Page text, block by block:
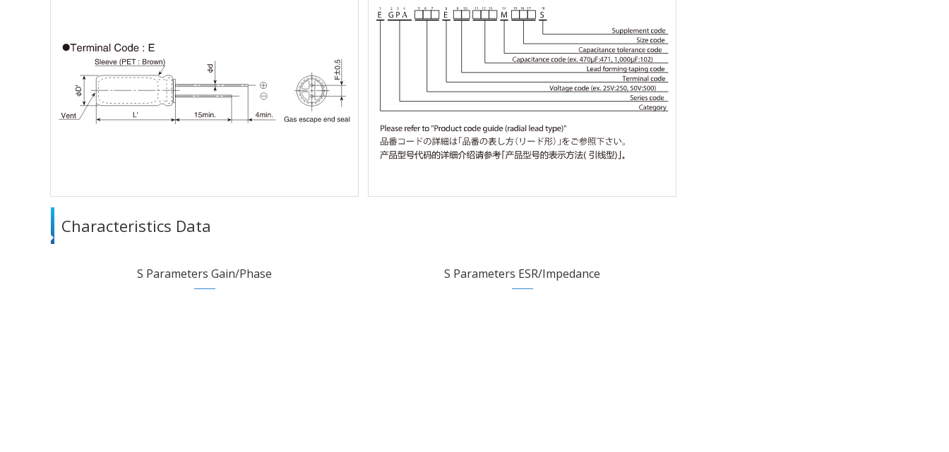
Characteristics Data
S Parameters Gain/Phase S Parameters ESR/Impedance